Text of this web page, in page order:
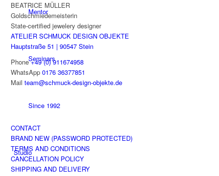
Mentor
Seminars
Since 1992
Studio
BEATRICE MÜLLER
Goldschmiedemeisterin
State-certified jewelery designer
ATELIER SCHMUCK DESIGN OBJEKTE
Hauptstraße 51 | 90547 Stein
Phone+49 (0) 911674958
WhatsApp0176 36377851
Mailteam@schmuck-design-objekte.de
CONTACT
BRAND NEW (PASSWORD PROTECTED)
TERMS AND CONDITIONS
CANCELLATION POLICY
SHIPPING AND DELIVERY